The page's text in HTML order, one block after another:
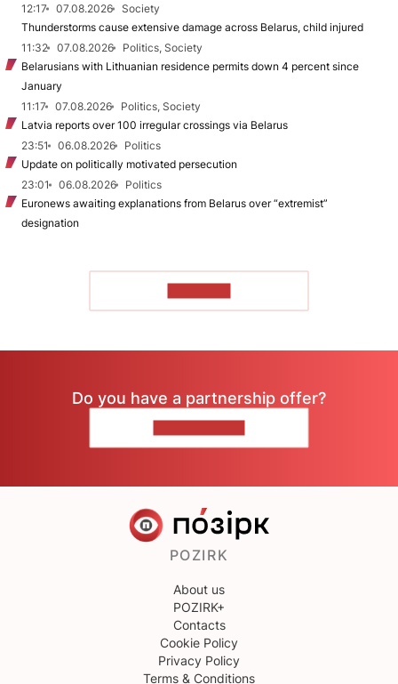
12:17
07.08.2026
Society
Thunderstorms cause extensive damage across Belarus, child injured
11:32
07.08.2026
Politics, Society
Belarusians with Lithuanian residence permits down 4 percent since
January
11:17
07.08.2026
Politics, Society
Latvia reports over 100 irregular crossings via Belarus
23:51
06.08.2026
Politics
Update on politically motivated persecution
23:01
06.08.2026
Politics
Euronews awaiting explanations from Belarus over “extremist”
designation
Do you have a partnership offer?
POZIRK
About us
POZIRK+
Contacts
Cookie Policy
Privacy Policy
Terms & Conditions